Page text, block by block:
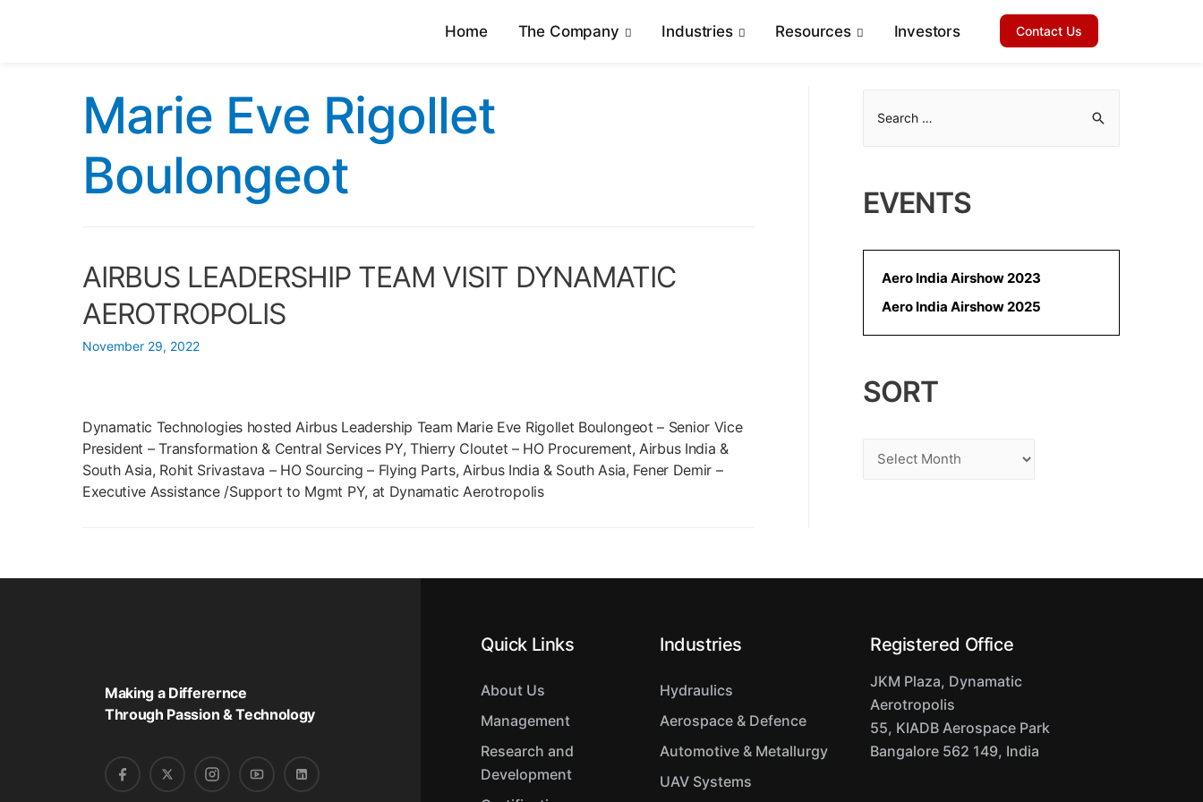
Home The Company Industries Resources Investors Contact Us
Marie Eve Rigollet
Boulongeot
AIRBUS LEADERSHIP TEAM VISIT DYNAMATIC
AEROTROPOLIS
November 29, 2022
Dynamatic Technologies hosted Airbus Leadership Team Marie Eve Rigollet Boulongeot – Senior Vice
President – Transformation & Central Services PY, Thierry Cloutet – HO Procurement, Airbus India &
South Asia, Rohit Srivastava – HO Sourcing – Flying Parts, Airbus India & South Asia, Fener Demir –
Executive Assistance /Support to Mgmt PY, at Dynamatic Aerotropolis
c
EVENTS
Aero India Airshow 2023
Aero India Airshow 2025
SORT
Making a Differernce
Through Passion & Technology
Quick Links
About Us
Management
Research and
Development
Industries
Hydraulics
Aerospace & Defence
Automotive & Metallurgy
UAV Systems
Registered Office
JKM Plaza, Dynamatic
Aerotropolis
55, KIADB Aerospace Park
Bangalore 562 149, India